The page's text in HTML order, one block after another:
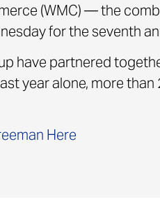
(WMC) — the
for the seventh
have partnered
year alone, more
Here